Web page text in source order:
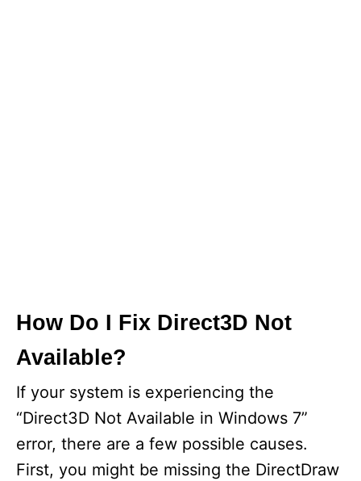
How Do I Fix Direct3D Not
Available?
If your system is experiencing the
“Direct3D Not Available in Windows 7”
error, there are a few possible causes.
First, you might be missing the DirectDraw